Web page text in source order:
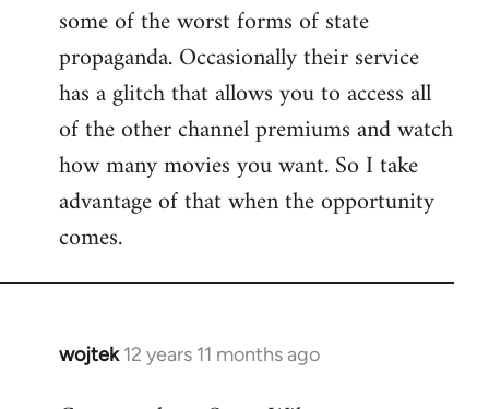
some of the worst forms of state
propaganda. Occasionally their service
has a glitch that allows you to access all
of the other channel premiums and watch
how many movies you want. So I take
advantage of that when the opportunity
comes.
wojtek 12 years 11 months ago
In